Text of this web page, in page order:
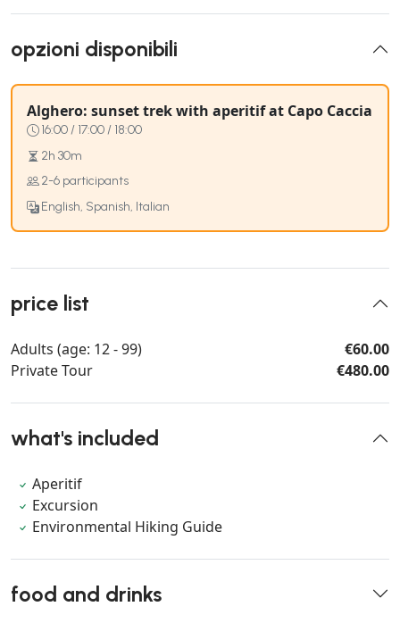
opzioni disponibili
Alghero: sunset trek with aperitif at Capo Caccia
16:00 / 17:00 / 18:00
2h 30m
2-6 participants
English, Spanish, Italian
price list
Adults (age: 12 - 99)
€60.00
Private Tour
€480.00
what's included
Aperitif
Excursion
Environmental Hiking Guide
food and drinks